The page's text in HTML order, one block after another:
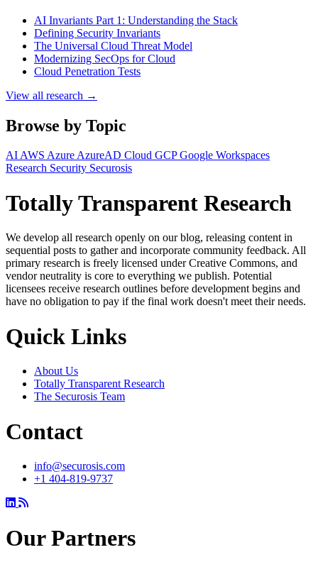
AI Invariants Part 1: Understanding the Stack
Defining Security Invariants
The Universal Cloud Threat Model
Modernizing SecOps for Cloud
Cloud Penetration Tests
View all research →
Browse by Topic
AIAWS AzureAzureAD Cloud GCPGoogle Workspaces
Research Security Securosis
Totally Transparent Research
We develop all research openly on our blog, releasing content in
sequential posts to gather and incorporate community feedback. All
primary research is freely licensed under Creative Commons, and
vendor neutrality is core to everything we publish. Potential
licensees receive research outlines before development begins and
have no obligation to pay if the final work doesn't meet their needs.
Quick Links
About Us
Totally Transparent Research
The Securosis Team
Contact
info@securosis.com
+1 404-819-9737
Our Partners